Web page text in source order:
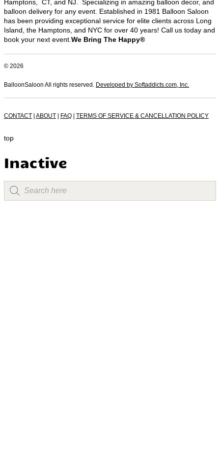
Hamptons, CT, and NJ. Specializing in amazing balloon decor, and
balloon delivery for any event. Established in 1981 Balloon Saloon
has been providing exceptional service for elite clients across Long
Island, the Hamptons, and NYC for over 40 years! Call us today and
book your next event.We Bring The Happy®
© 2026
BalloonSaloon All rights reserved. Developed by Softaddicts.com, Inc.
CONTACT ABOUT FAQ TERMS OF SERVICE & CANCELLATION POLICY
top
Inactive
Products
search